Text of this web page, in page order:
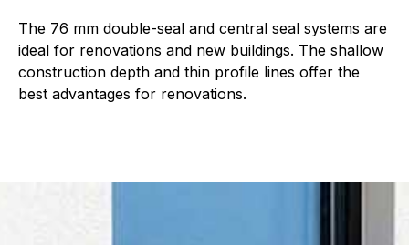
The 76 mm double-seal and central seal systems are
ideal for renovations and new buildings. The shallow
construction depth and thin profile lines offer the
best advantages for renovations.